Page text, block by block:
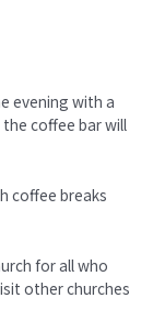
evening with a
coffee bar will
coffee breaks
for all who
other churches